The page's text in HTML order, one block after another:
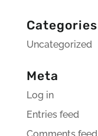
Categories
Uncategorized
Meta
Log in
Entries feed